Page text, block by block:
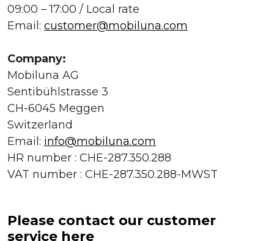
09:00 – 17:00 / Local rate
Email: customer@mobiluna.com
Company:
Mobiluna AG
Sentibühlstrasse 3
CH-6045 Meggen
Switzerland
Email: info@mobiluna.com
HR number : CHE-287.350.288
VAT number : CHE-287.350.288-MWST
Please contact our customer
service here